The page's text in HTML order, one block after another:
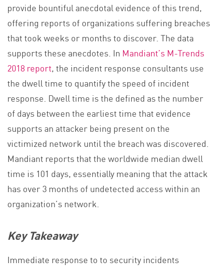
provide bountiful anecdotal evidence of this trend,
offering reports of organizations suffering breaches
that took weeks or months to discover. The data
supports these anecdotes. In Mandiant’s M-Trends
2018 report, the incident response consultants use
the dwell time to quantify the speed of incident
response. Dwell time is the defined as the number
of days between the earliest time that evidence
supports an attacker being present on the
victimized network until the breach was discovered.
Mandiant reports that the worldwide median dwell
time is 101 days, essentially meaning that the attack
has over 3 months of undetected access within an
organization’s network.
Key Takeaway
Immediate response to to security incidents